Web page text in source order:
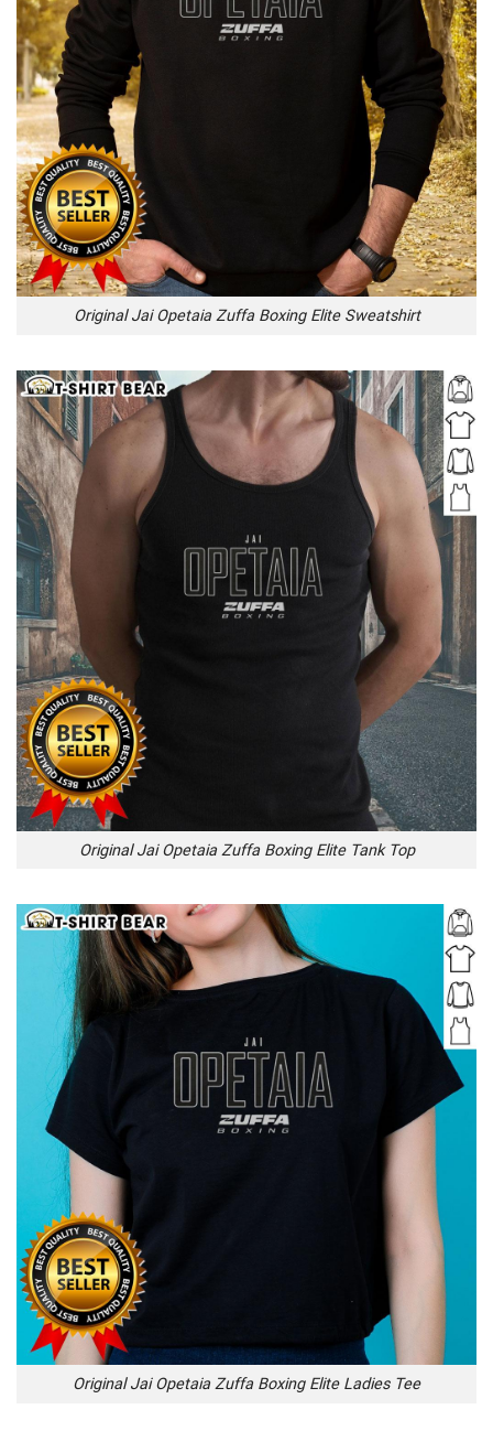
Original Jai Opetaia Zuffa Boxing Elite Sweatshirt
Original Jai Opetaia Zuffa Boxing Elite Tank Top
Original Jai Opetaia Zuffa Boxing Elite Ladies Tee